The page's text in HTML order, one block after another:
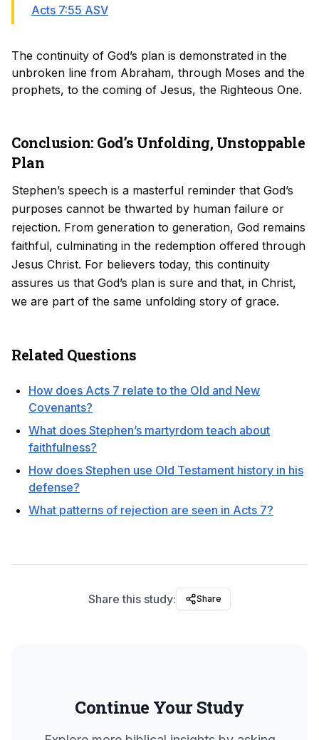
Acts 7:55 ASV
The continuity of God’s plan is demonstrated in the
unbroken line from Abraham, through Moses and the
prophets, to the coming of Jesus, the Righteous One.
Conclusion: God’s Unfolding, Unstoppable
Plan
Stephen’s speech is a masterful reminder that God’s
purposes cannot be thwarted by human failure or
rejection. From generation to generation, God remains
faithful, culminating in the redemption offered through
Jesus Christ. For believers today, this continuity
assures us that God’s plan is sure and that, in Christ,
we are part of the same unfolding story of grace.
Related Questions
How does Acts 7 relate to the Old and New
Covenants?
What does Stephen’s martyrdom teach about
faithfulness?
How does Stephen use Old Testament history in his
defense?
What patterns of rejection are seen in Acts 7?
Share this study: Share
Continue Your Study